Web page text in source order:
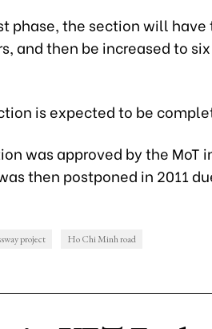
phase, the section will
and then be increased to
is expected to be
was approved by the MoT
then postponed in 2011
project Ho Chi Minh road